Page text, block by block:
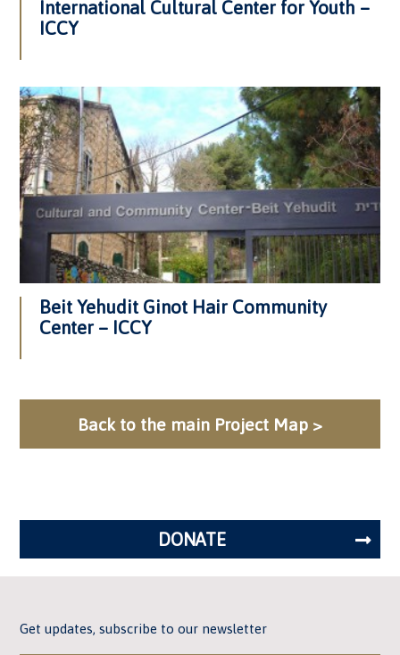
International Cultural Center for Youth –
ICCY
Beit Yehudit Ginot Hair Community
Center – ICCY
Back to the main Project Map >
DONATE
Get updates, subscribe to our newsletter